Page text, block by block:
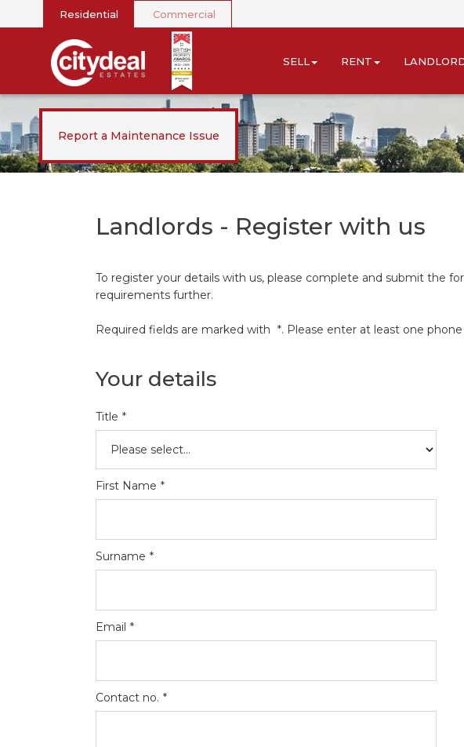
Residential Commercial
SELL RENT
Report a Maintenance Issue
Landlords - Register with us
To register your details with us, please complete and submit the
requirements further.
Required fields are marked with *. Please enter at least one
Your details
Title *
First Name *
Surname *
Email *
Contact no. *